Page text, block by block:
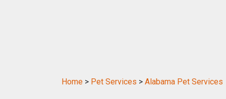
Home > Pet Services > Alabama Pet Services